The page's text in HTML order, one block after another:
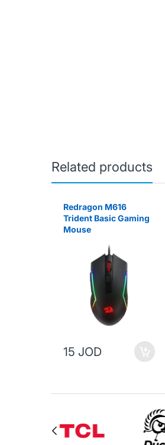
Related products
Redragon M616
Trident Basic Gaming
Mouse
15 JOD